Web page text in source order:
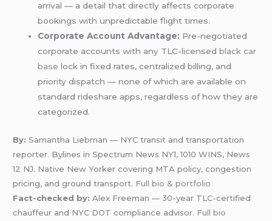
arrival — a detail that directly affects corporate
bookings with unpredictable flight times.
Corporate Account Advantage: Pre-negotiated
corporate accounts with any TLC-licensedblack car
base lock in fixed rates, centralized billing, and
priority dispatch — none of which are available on
standard rideshare apps, regardless of how they are
categorized.
By: Samantha Liebman — NYC transit and transportation
reporter. Bylines in Spectrum News NY1, 1010 WINS, News
12 NJ. Native New Yorker covering MTA policy, congestion
pricing, and ground transport. Full bio & portfolio
Fact-checked by: Alex Freeman — 30-year TLC-certified
chauffeur and NYC DOT compliance advisor. Full bio